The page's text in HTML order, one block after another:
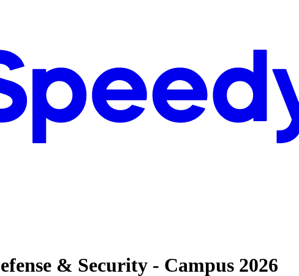
& Security - Campus 2026